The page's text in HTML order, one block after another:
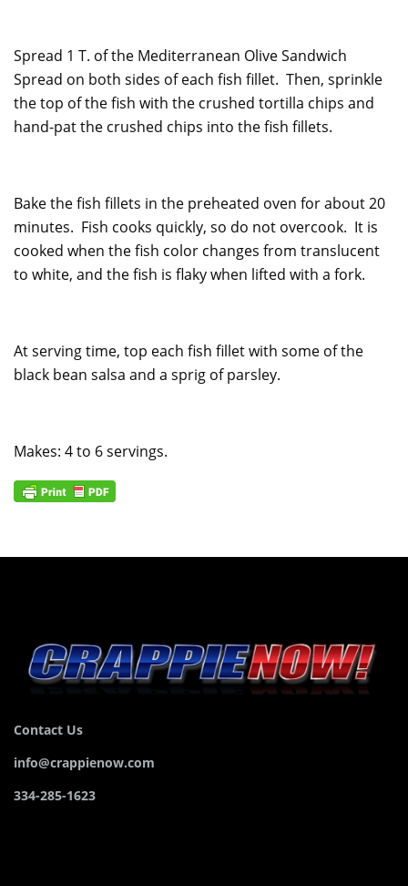
Spread 1 T. of the Mediterranean Olive Sandwich
Spread on both sides of each fish fillet. Then, sprinkle
the top of the fish with the crushed tortilla chips and
hand-pat the crushed chips into the fish fillets.
Bake the fish fillets in the preheated oven for about 20
minutes. Fish cooks quickly, so do not overcook. It is
cooked when the fish color changes from translucent
to white, and the fish is flaky when lifted with a fork.
At serving time, top each fish fillet with some of the
black bean salsa and a sprig of parsley.
Makes: 4 to 6 servings.
Contact Us
info@crappienow.com
334-285-1623